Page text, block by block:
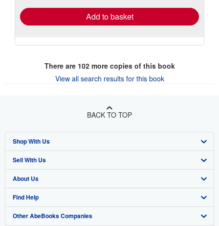
Add to basket
There are 102more copies of this book
View all search results for this book
BACK TO TOP
Shop With Us
Advanced Search
Browse Collections
My Account
My Orders
Sell With Us
Start Selling
Join Our Affiliate Program
Book Buyback
About Us
About AbeBooks
Media
Find Help
Help
Other AbeBooks Companies